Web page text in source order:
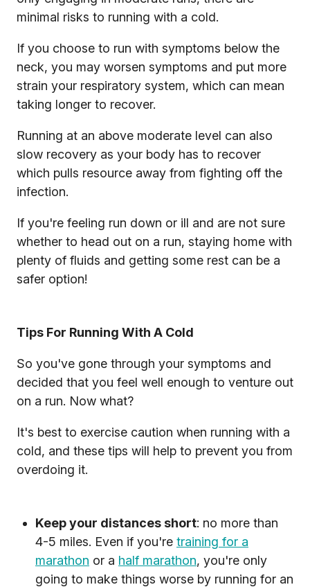
minimal risks to running with a cold.
If you choose to run with symptoms below the
neck, you may worsen symptoms and put more
strain your respiratory system, which can mean
taking longer to recover.
Running at an above moderate level can also
slow recovery as your body has to recover
which pulls resource away from fighting off the
infection.
If you're feeling run down or ill and are not sure
whether to head out on a run, staying home with
plenty of fluids and getting some rest can be a
safer option!
Tips For Running With A Cold
So you've gone through your symptoms and
decided that you feel well enough to venture out
on a run. Now what?
It's best to exercise caution when running with a
cold, and these tips will help to prevent you from
overdoing it.
Keep your distances short: no more than
4-5 miles. Even if you're training for a
marathon or a half marathon, you're only
going to make things worse by running for an